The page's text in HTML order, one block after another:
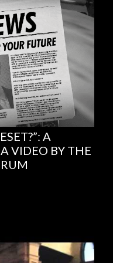
A
VIDEO BY THE